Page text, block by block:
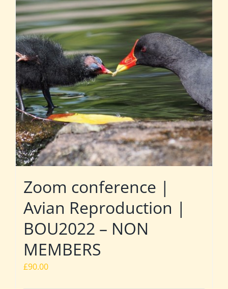
Zoom conference |
Avian Reproduction |
BOU2022 – NON
MEMBERS
£90.00